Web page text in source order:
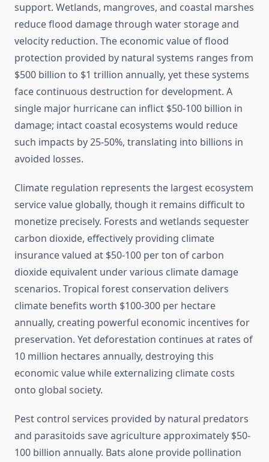
support. Wetlands, mangroves, and coastal marshes
reduce flood damage through water storage and
velocity reduction. The economic value of flood
protection provided by natural systems ranges from
$500 billion to $1 trillion annually, yet these systems
face continuous destruction for development. A
single major hurricane can inflict $50-100 billion in
damage; intact coastal ecosystems would reduce
such impacts by 25-50%, translating into billions in
avoided losses.
Climate regulation represents the largest ecosystem
service value globally, though it remains difficult to
monetize precisely. Forests and wetlands sequester
carbon dioxide, effectively providing climate
insurance valued at $50-100 per ton of carbon
dioxide equivalent under various climate damage
scenarios. Tropical forest conservation delivers
climate benefits worth $100-300 per hectare
annually, creating powerful economic incentives for
preservation. Yet deforestation continues at rates of
10 million hectares annually, destroying this
economic value while externalizing climate costs
onto global society.
Pest control services provided by natural predators
and parasitoids save agriculture approximately $50-
100 billion annually. Bats alone provide pollination